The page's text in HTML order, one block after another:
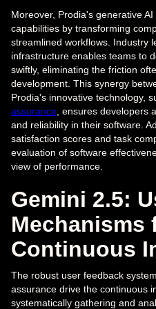
Moreover, Prodia's generative
capabilities by transforming
streamlined workflows. Industry
infrastructure enables teams to
swiftly, eliminating the friction
development. This synergy
Prodia's innovative technology,
assurance , ensures developers
and reliability in their software.
satisfaction scores and task
evaluation of software
view of performance.
Gemini 2.5:
Mechanisms
Continuous
The robust user feedback
assurance drive the continuous
systematically gathering and